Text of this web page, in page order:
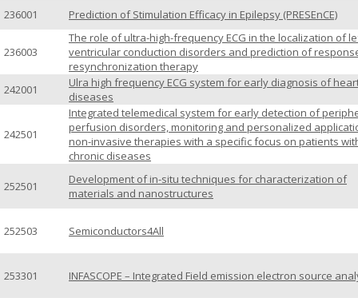
236001
Prediction of Stimulation Efficacy in Epilepsy (PRESEnCE)
236003
The role of ultra-high-frequency ECG in the localization of
ventricular conduction disorders and prediction of
resynchronization therapy
242001
Ulra high frequency ECG system for early diagnosis of
diseases
242501
Integrated telemedical system for early detection of
perfusion disorders, monitoring and personalized
non-invasive therapies with a specific focus on patients
chronic diseases
252501
Development of in-situ techniques for characterization of
materials and nanostructures
252503 Semiconductors4All
253301 INFASCOPE – Integrated Field emission electron source